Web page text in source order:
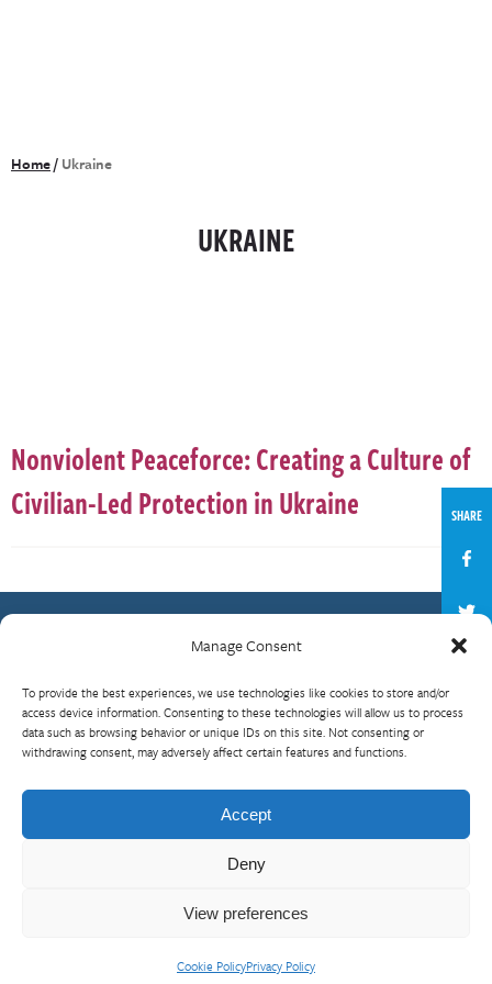
Manage Consent
To provide the best experiences, we use technologies like cookies to store and/or
access device information. Consenting to these technologies will allow us to process
data such as browsing behavior or unique IDs on this site. Not consenting or
withdrawing consent, may adversely affect certain features and functions.
Accept
Deny
View preferences
Cookie PolicyPrivacy Policy
Home/ Ukraine
UKRAINE
Nonviolent Peaceforce: Creating a Culture of
Civilian-Led Protection in Ukraine
SHARE
What is RBP?
Who We Are
Visit InterAction.org
© 2026 InterAction Privacy Policy